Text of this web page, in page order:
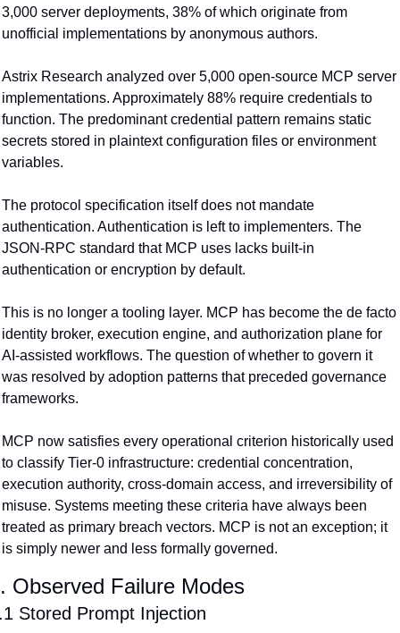
3,000 server deployments, 38% of which originate from
unofficial implementations by anonymous authors.
Astrix Research analyzed over 5,000 open-source MCP server
implementations. Approximately 88% require credentials to
function. The predominant credential pattern remains static
secrets stored in plaintext configuration files or environment
variables.
The protocol specification itself does not mandate
authentication. Authentication is left to implementers. The
JSON-RPC standard that MCP uses lacks built-in
authentication or encryption by default.
This is no longer a tooling layer. MCP has become the de facto
identity broker, execution engine, and authorization plane for
AI-assisted workflows. The question of whether to govern it
was resolved by adoption patterns that preceded governance
frameworks.
MCP now satisfies every operational criterion historically used
to classify Tier-0 infrastructure: credential concentration,
execution authority, cross-domain access, and irreversibility of
misuse. Systems meeting these criteria have always been
treated as primary breach vectors. MCP is not an exception; it
is simply newer and less formally governed.
Observed Failure Modes
Stored Prompt Injection